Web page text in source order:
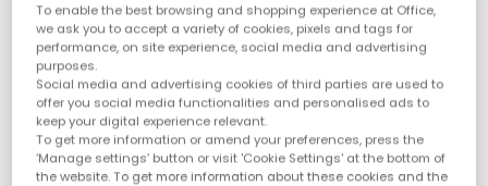
To enable the best browsing and shopping experience at Office,
we ask you to accept a variety of cookies, pixels and tags for
performance, on site experience, social media and advertising
purposes.
Social media and advertising cookies of third parties are used to
offer you social media functionalities and personalised ads to
keep your digital experience relevant.
To get more information or amend your preferences, press the
‘Manage settings’ button or visit 'Cookie Settings' at the bottom of
the website. To get more information about these cookies and the